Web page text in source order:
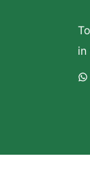
in